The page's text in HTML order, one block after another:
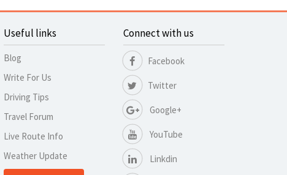
Useful links
Blog
Write For Us
Driving Tips
Travel Forum
Live Route Info
Weather Update
Connect with us
Facebook
Twitter
Google+
YouTube
Linkdin